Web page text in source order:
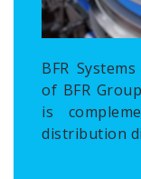
BFR
of BFR
is
distribution